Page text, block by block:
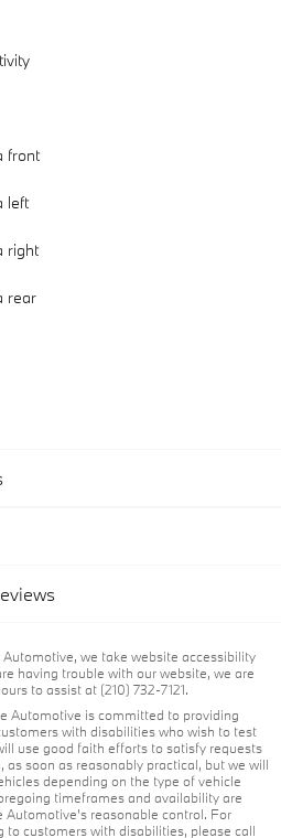
front
left
right
rear
we take website accessibility
having trouble with our website, we are
to assist at (210) 732-7121.
Automotive is committed to providing
with disabilities who wish to test
use good faith efforts to satisfy requests
soon as reasonably practical, but we will
depending on the type of vehicle
timeframes and availability are
Automotive's reasonable control. For
to customers with disabilities, please call